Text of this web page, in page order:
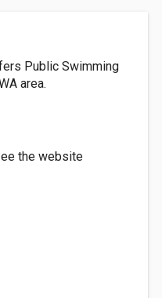
Public Swimming
area.
the website